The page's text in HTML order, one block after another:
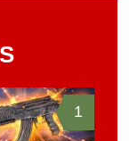
1